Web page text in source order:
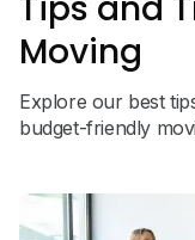
Moving
Explore our best
budget-friendly